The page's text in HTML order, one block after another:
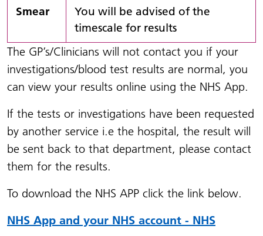
Smear
You will be advised of the
timescale for results
The GP’s/Clinicians will not contact you if your
investigations/blood test results are normal, you
can view your results online using the NHS App.
If the tests or investigations have been requested
by another service i.e the hospital, the result will
be sent back to that department, please contact
them for the results.
To download the NHS APP click the link below.
NHS App and your NHS account - NHS